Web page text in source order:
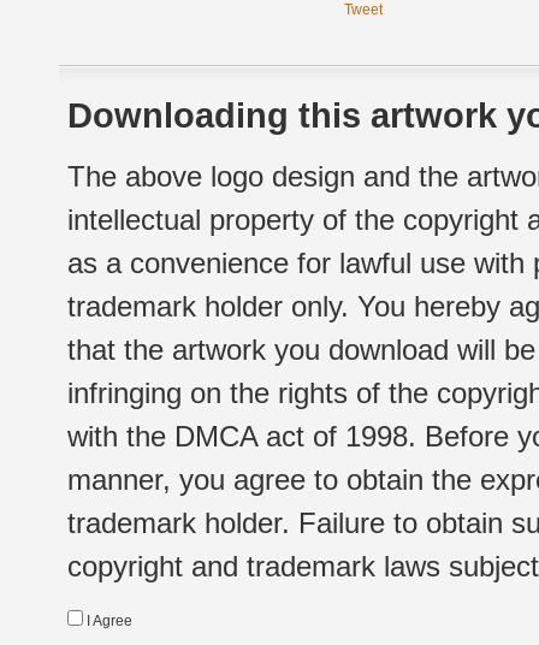
Tweet
Downloading this artwork
The above logo design and the
intellectual property of the copyright
as a convenience for lawful use
trademark holder only. You hereby
that the artwork you download will
infringing on the rights of the
with the DMCA act of 1998. Before
manner, you agree to obtain the
trademark holder. Failure to obtain
copyright and trademark laws
I Agree